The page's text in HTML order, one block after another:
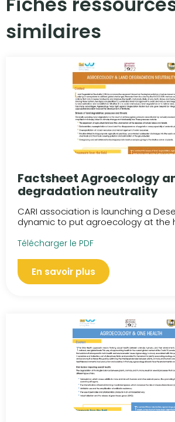
similaires​
Factsheet Agroecology
degradation neutrality
CARI association is launching a
dynamic to put agroecology at the
Télécharger le PDF
En savoir plus